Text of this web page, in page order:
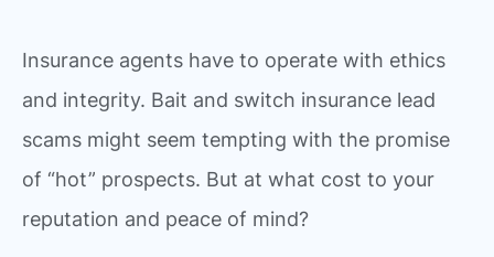
Insurance agents have to operate with ethics
and integrity. Bait and switch insurance lead
scams might seem tempting with the promise
of “hot” prospects. But at what cost to your
reputation and peace of mind?